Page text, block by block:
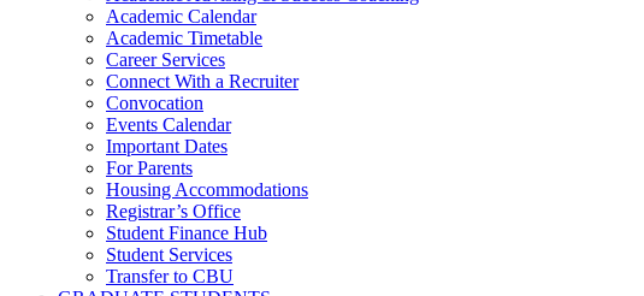
Academic Calendar
Academic Timetable
Career Services
Connect With a Recruiter
Convocation
Events Calendar
Important Dates
For Parents
Housing Accommodations
Registrar’s Office
Student Finance Hub
Student Services
Transfer to CBU